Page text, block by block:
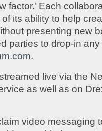
factor.’ Each
its ability to help
presenting new
parties to drop-in
.
live via the
as well as on
video messaging